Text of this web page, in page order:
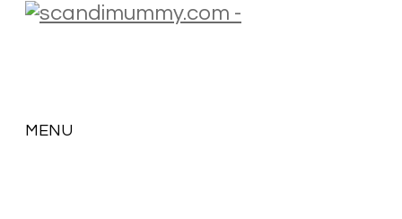
MENU